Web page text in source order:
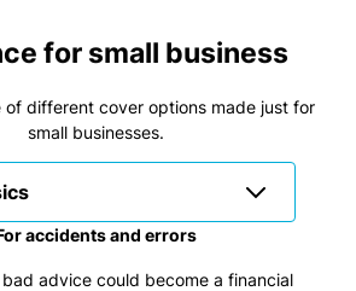
for small business
of different cover options made just for
small businesses.
accidents and errors
advice could become a financial